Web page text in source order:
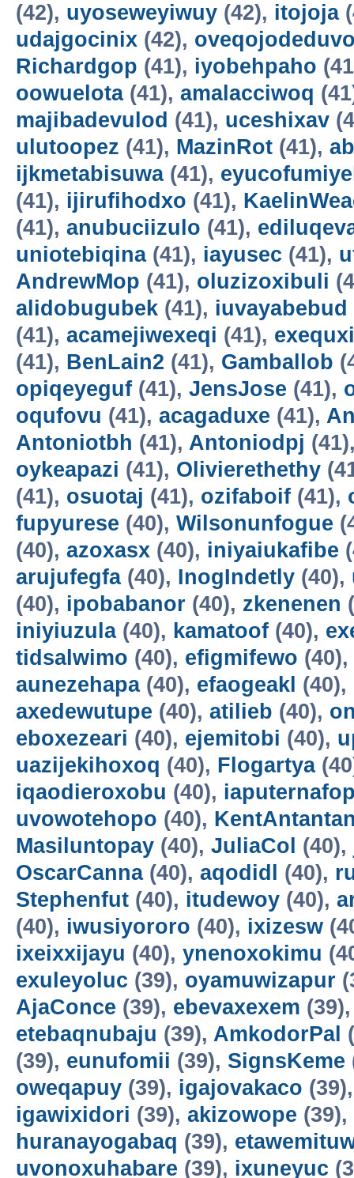
(42), uyoseweyiwuy (42), itojoja
udajgocinix (42),
Richardgop (41), iyobehpaho
oowuelota(41), amalacciwoq
majibadevulod (41), uceshixav
ulutoopez (41), MazinRot (41),
ijkmetabisuwa(41),
(41), ijirufihodxo (41),
(41), anubuciizulo (41),
uniotebiqina(41), iayusec (41),
AndrewMop (41), oluzizoxibuli
alidobugubek (41), iuvayabebud
(41), acamejiwexeqi (41),
(41), BenLain2 (41), Gamballob
opiqeyeguf (41), JensJose (41),
oqufovu (41), acagaduxe (41),
Antoniotbh (41), Antoniodpj
oykeapazi (41), Olivierethethy
(41), osuotaj (41), ozifaboif (41),
fupyurese (40), Wilsonunfogue
(40), azoxasx (40), iniyaiukafibe
arujufegfa(40), InogIndetly (40),
(40), ipobabanor (40), zkenenen
iniyiuzula(40), kamatoof (40),
tidsalwimo (40), efigmifewo (40),
aunezehapa(40), efaogeakl (40),
axedewutupe (40), atilieb (40),
eboxezeari (40), ejemitobi (40),
uazijekihoxoq (40), Flogartya
iqaodieroxobu (40),
uvowotehopo (40),
Masiluntopay (40), JuliaCol (40),
OscarCanna(40), aqodidl (40),
Stephenfut (40), itudewoy (40),
(40), iwusiyororo (40), ixizesw
ixeixxijayu (40), ynenoxokimu
exuleyoluc (39), oyamuwizapur
AjaConce (39), ebevaxexem
etebaqnubaju (39), AmkodorPal
(39), eunufomii (39), SignsKeme
oweqapuy (39), igajovakaco
igawixidori (39), akizowope (39),
huranayogabaq (39),
uvonoxuhabare (39), ixuneyuc